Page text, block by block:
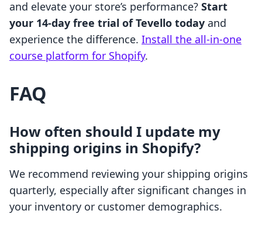
and elevate your store’s performance? Start
your 14-day free trial of Tevello today and
experience the difference. Install the all-in-one
course platform for Shopify.
FAQ
How often should I update my
shipping origins in Shopify?
We recommend reviewing your shipping origins
quarterly, especially after significant changes in
your inventory or customer demographics.